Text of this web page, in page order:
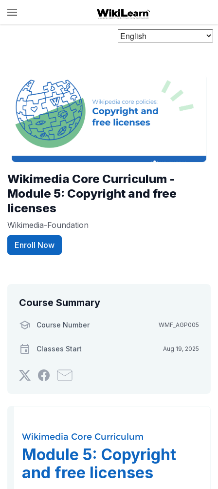
Choose
Wikimedia Core Curriculum -
Module 5: Copyright and free
licenses
Wikimedia-Foundation
Enroll Now
Wikimedia Core Curriculum
Module 5: Copyright
and free licenses
Course Summary
Course Number WMF_AGP005
Classes Start Aug 19, 2025
Tweet
that
this
course
Post
say
you've
enrolled
in
this
Email
enrolled
in
this
course